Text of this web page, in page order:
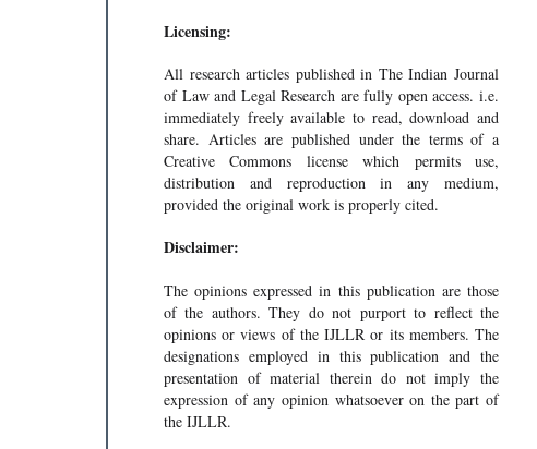
Licensing:
All research articles published in The Indian Journal
of Law and Legal Research are fully open access. i.e.
immediately freely available to read, download and
share. Articles are published under the terms of a
Creative Commons license which permits use,
distribution and reproduction in any medium,
provided the original work is properly cited.
Disclaimer:
The opinions expressed in this publication are those
of the authors. They do not purport to reflect the
opinions or views of the IJLLR or its members. The
designations employed in this publication and the
presentation of material therein do not imply the
expression of any opinion whatsoever on the part of
the IJLLR.